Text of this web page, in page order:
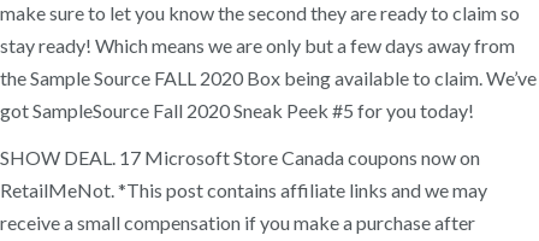
make sure to let you know the second they are ready to claim so
stay ready! Which means we are only but a few days away from
the Sample Source FALL 2020 Box being available to claim. We’ve
got SampleSource Fall 2020 Sneak Peek #5 for you today!
SHOW DEAL. 17 Microsoft Store Canada coupons now on
RetailMeNot. *This post contains affiliate links and we may
receive a small compensation if you make a purchase after